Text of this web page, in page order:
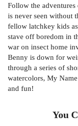
Follow the
is never seen without
fellow latchkey kids
stave off boredom in
war on insect home
Benny is down for
through a series of
watercolors, My
and fun!
You